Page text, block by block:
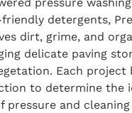
detergents,
dirt, grime, and
delicate paving
Each project
to determine the
pressure and